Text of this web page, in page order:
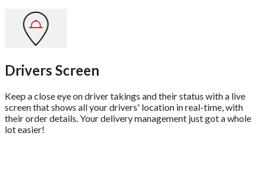
Drivers Screen
Keep a close eye on driver takings and their status with a live
screen that shows all your drivers' location in real-time, with
their order details. Your delivery management just got a whole
lot easier!